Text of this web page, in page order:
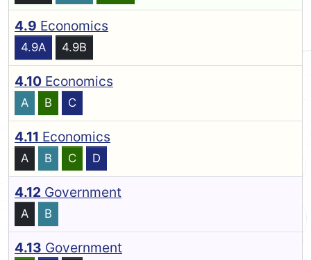
4.9 Economics
4.9A 4.9B
4.10 Economics
A B C
4.11 Economics
A B C D
4.12 Government
A B
4.13 Government